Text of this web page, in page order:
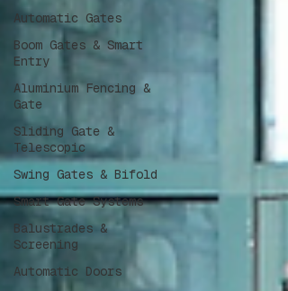
Automatic Gates
Boom Gates & Smart
Entry
Aluminium Fencing &
Gate
Sliding Gate &
Telescopic
Swing Gates & Bifold
Smart Gate Systems
Balustrades &
Screening
Automatic Doors